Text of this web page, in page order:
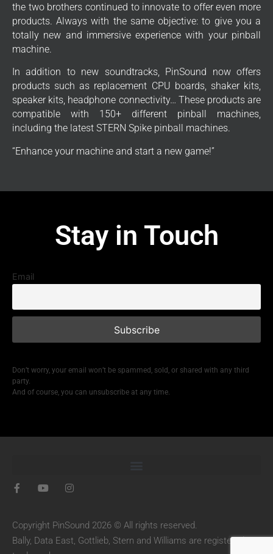
the two brothers continued to innovate to offer even more
products. Always with the same objective: to give you a
totally new and immersive experience with your pinball
machine.
In addition to new soundtracks, PinSound now offers
products such as replacement CPU boards, shaker kits,
speaker kits, headphone connectivity… These products are
compatible with 150+ different pinball machines,
including the latest STERN Spike pinball machines.
“Enhance your machine and start a new game!”
Stay in Touch
Email
Don’t worry, your email won’t be spammed, sold, or shared with any third
party.
And of course, you can unsubscribe at any time.
Copyright PinSound 2026 © All rights reserved.
Bally, Data East, Gottlieb, Stern and Williams are registered